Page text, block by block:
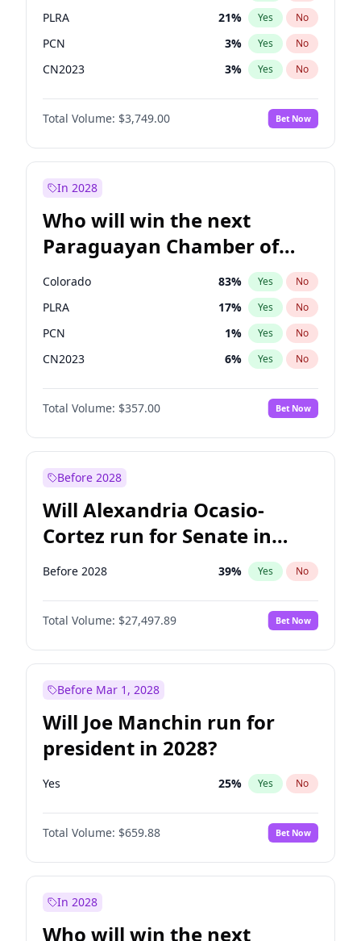
PLRA 21% Yes No
PCN 3% Yes No
CN2023 3% Yes No
PPQ 3%
PEN No
Total Volume: $3,749.00 Bet Now
In 2028
Who will win the next
Paraguayan Chamber of
Deputies election?
Colorado 83% Yes No
PLRA 17% Yes No
PCN 1% Yes No
CN2023 6% Yes No
PPQ 6%
PEN No
Total Volume: $357.00 Bet Now
Before 2028
Will Alexandria Ocasio-
Cortez run for Senate in
2028?
Before 2028 39% Yes No
Total Volume: $27,497.89 Bet Now
Before Mar 1, 2028
Will Joe Manchin run for
president in 2028?
Yes 25% Yes No
Total Volume: $659.88 Bet Now
In 2028
Who will win the next